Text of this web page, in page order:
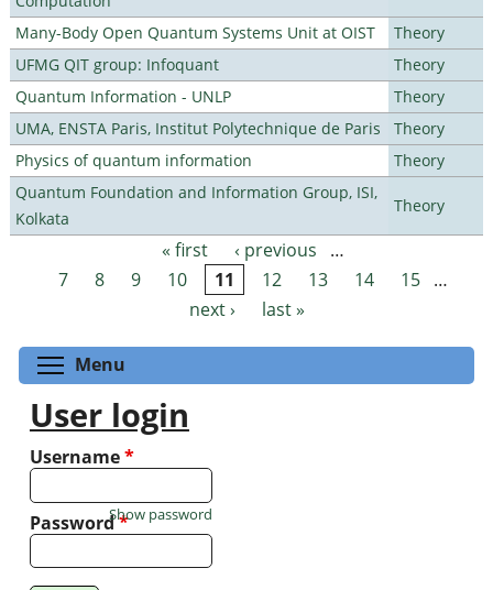
Many-Body Open Quantum Systems Unit at OIST
Theory
UFMG QIT group: Infoquant
Theory
Quantum Information - UNLP
Theory
UMA, ENSTA Paris, Institut Polytechnique de Paris
Theory
Physics of quantum information
Theory
Quantum Foundation and Information Group, ISI,
Kolkata
Theory
Pages « first ‹ previous
…
7
8 9 10 11 12 13 14 15 …
next ›
last »
Menu
User login
Username*
Password*
Show password